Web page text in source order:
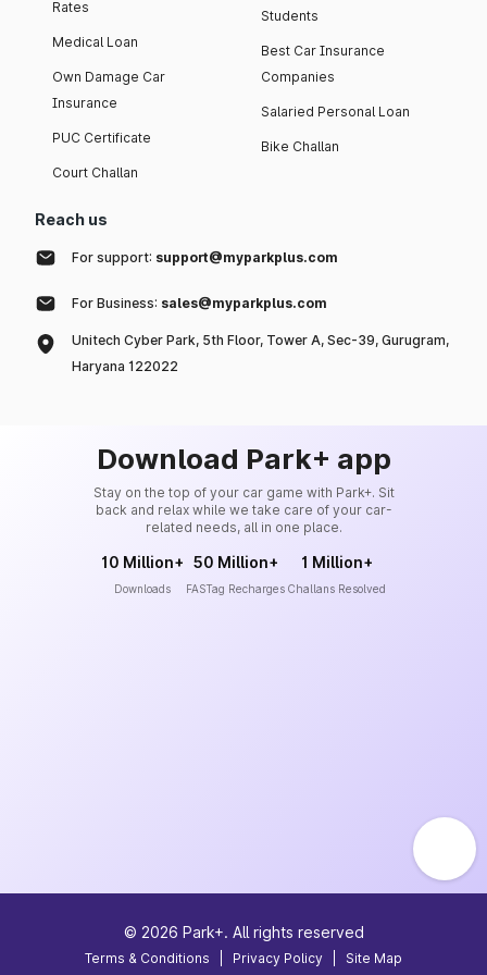
Rates
Medical Loan
Own Damage Car
Insurance
PUC Certificate
Court Challan
Students
Best Car Insurance
Companies
Salaried Personal Loan
Bike Challan
Reach us
For support: support@myparkplus.com
For Business: sales@myparkplus.com
Unitech Cyber Park, 5th Floor, Tower A, Sec-39, Gurugram,
Haryana 122022
Download Park+ app
Stay on the top of your car game with Park+. Sit
back and relax while we take care of your car-
related needs, all in one place.
10 Million+
Downloads
50 Million+
FASTag Recharges
1 Million+
Challans Resolved
© 2026 Park+. All rights reserved
Terms & Conditions Privacy Policy Site Map